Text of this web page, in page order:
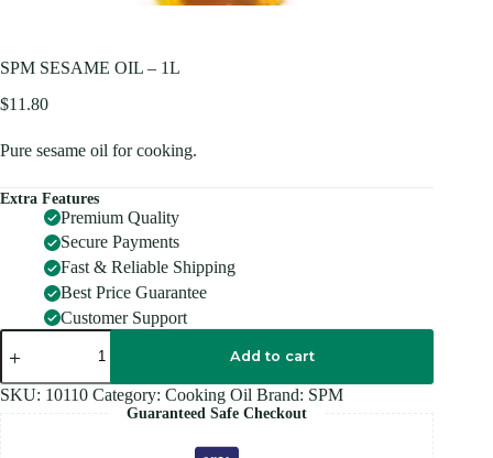
SPM SESAME OIL – 1L
$11.80
Pure sesame oil for cooking.
Extra Features
Premium Quality
Secure Payments
Fast & Reliable Shipping
Best Price Guarantee
Customer Support
SPM
SESAME
-
1L
quantity
Add to cart
SKU: 10110 Category: Cooking Oil Brand: SPM
Guaranteed Safe Checkout